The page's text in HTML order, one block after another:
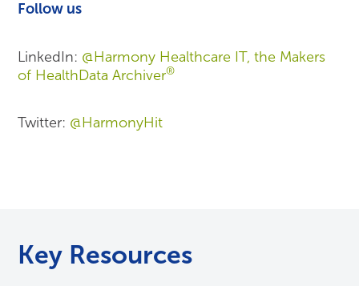
Follow us
LinkedIn: @Harmony Healthcare IT, the Makers
of HealthData Archiver®
Twitter: @HarmonyHit
Key Resources